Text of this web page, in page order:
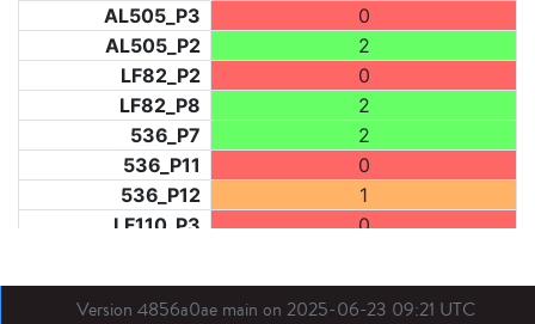
AL505_P3
0
AL505_P2
2
LF82_P2
0
LF82_P8
2
536_P7
2
536_P11
0
536_P12
1
LF110_P3
0
LF31_P1
0
BDX03_P1
0
Version 4856a0ae main on 2025-06-23 09:21 UTC